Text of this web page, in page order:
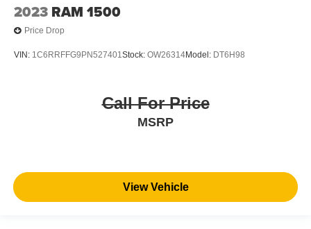
2023 RAM 1500
Price Drop
VIN: 1C6RRFFG9PN527401Stock: OW26314Model: DT6H98
Call For Price
MSRP
View Vehicle